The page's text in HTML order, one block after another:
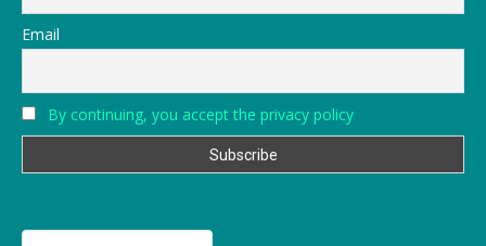
Email
By continuing, you accept the privacy policy